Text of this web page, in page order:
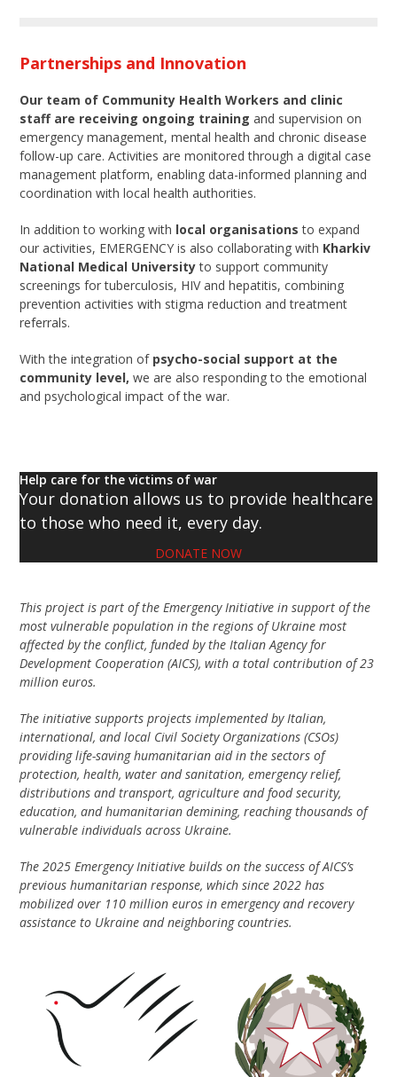
Partnerships and Innovation
Our team of Community Health Workers and clinic
staff are receiving ongoing training and supervision on
emergency management, mental health and chronic disease
follow-up care. Activities are monitored through a digital case
management platform, enabling data-informed planning and
coordination with local health authorities.
In addition to working with local organisations to expand
our activities, EMERGENCY is also collaborating with Kharkiv
National Medical Universityto support community
screenings for tuberculosis, HIV and hepatitis, combining
prevention activities with stigma reduction and treatment
referrals.
With the integration of psycho-social support at the
community level, we are also responding to the emotional
and psychological impact of the war.
Help care for the victims of war
Your donation allows us to provide healthcare
to those who need it, every day.
DONATE NOW
This project is part of the Emergency Initiative in support of the
most vulnerable population in the regions of Ukraine most
affected by the conflict, funded by the Italian Agency for
Development Cooperation (AICS), with a total contribution of 23
million euros.
The initiative supports projects implemented by Italian,
international, and local Civil Society Organizations (CSOs)
providing life-saving humanitarian aid in the sectors of
protection, health, water and sanitation, emergency relief,
distributions and transport, agriculture and food security,
education, and humanitarian demining, reaching thousands of
vulnerable individuals across Ukraine.
The 2025 Emergency Initiative builds on the success of AICS’s
previous humanitarian response, which since 2022 has
mobilized over 110 million euros in emergency and recovery
assistance to Ukraine and neighboring countries.